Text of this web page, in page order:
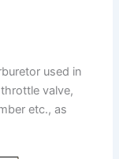
used in
valve,
etc., as